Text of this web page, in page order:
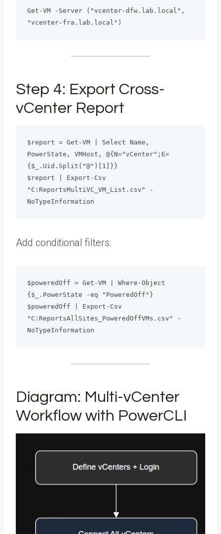
Get-VM -Server ("vcenter-dfw.lab.local",
"vcenter-fra.lab.local")
Step 4: Export Cross-
vCenter Report
$report = Get-VM | Select Name,
PowerState, VMHost, @{N="vCenter";E=
{$_.Uid.Split("@")[1]}}
$report | Export-Csv
"C:ReportsMultiVC_VM_List.csv" -
NoTypeInformation
Add conditional filters:
$poweredOff = Get-VM | Where-Object
{$_.PowerState -eq "PoweredOff"}
$poweredOff | Export-Csv
"C:ReportsAllSites_PoweredOffVMs.csv" -
NoTypeInformation
Diagram: Multi-vCenter
Workflow with PowerCLI